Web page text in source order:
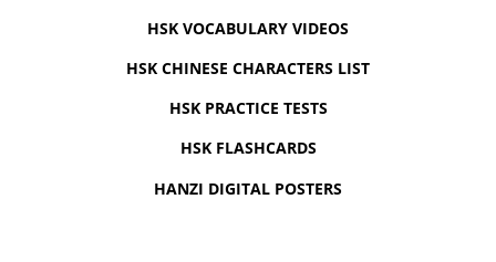
HSK VOCABULARY VIDEOS
HSK CHINESE CHARACTERS LIST
HSK PRACTICE TESTS
HSK FLASHCARDS
HANZI DIGITAL POSTERS